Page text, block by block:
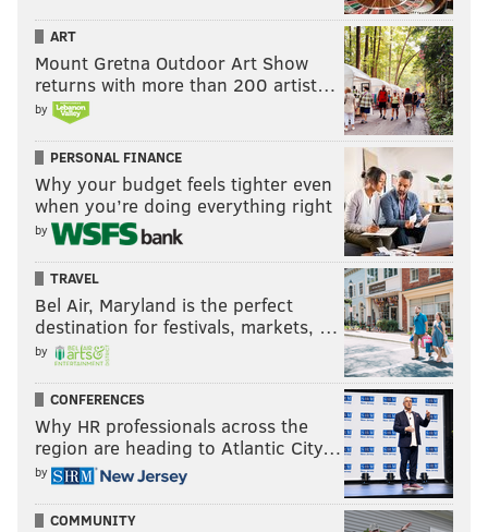
ART
Mount Gretna Outdoor Art Show
returns with more than 200 artist…
by
PERSONAL FINANCE
Why your budget feels tighter even
when you’re doing everything right
by
TRAVEL
Bel Air, Maryland is the perfect
destination for festivals, markets, …
by
CONFERENCES
Why HR professionals across the
region are heading to Atlantic City…
by
COMMUNITY